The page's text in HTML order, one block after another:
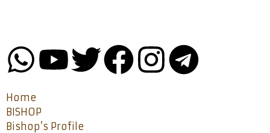
Home
BISHOP
Bishop’s Profile